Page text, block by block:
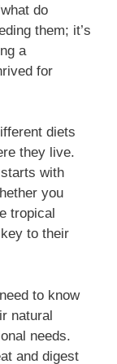
do
them; it’s
a
for
diets
they live.
with
you
tropical
to their
to know
natural
needs.
and digest